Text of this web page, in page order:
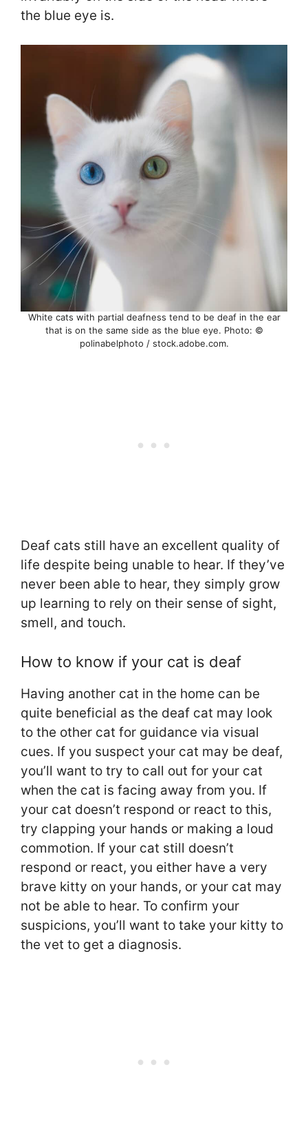
the blue eye is.
White cats with partial deafness tend to be deaf in the ear
that is on the same side as the blue eye. Photo: ©
polinabelphoto / stock.adobe.com.
Deaf cats still have an excellent quality of
life despite being unable to hear. If they’ve
never been able to hear, they simply grow
up learning to rely on their sense of sight,
smell, and touch.
How to know if your cat is deaf
Having another cat in the home can be
quite beneficial as the deaf cat may look
to the other cat for guidance via visual
cues. If you suspect your cat may be deaf,
you’ll want to try to call out for your cat
when the cat is facing away from you. If
your cat doesn’t respond or react to this,
try clapping your hands or making a loud
commotion. If your cat still doesn’t
respond or react, you either have a very
brave kitty on your hands, or your cat may
not be able to hear. To confirm your
suspicions, you’ll want to take your kitty to
the vet to get a diagnosis.